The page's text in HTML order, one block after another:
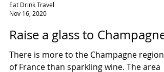
Eat Drink Travel
Nov 16, 2020